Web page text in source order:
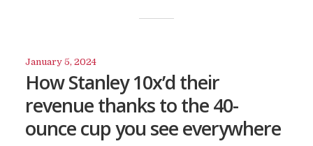
January 5, 2024
How Stanley 10x’d their
revenue thanks to the 40-
ounce cup you see everywhere